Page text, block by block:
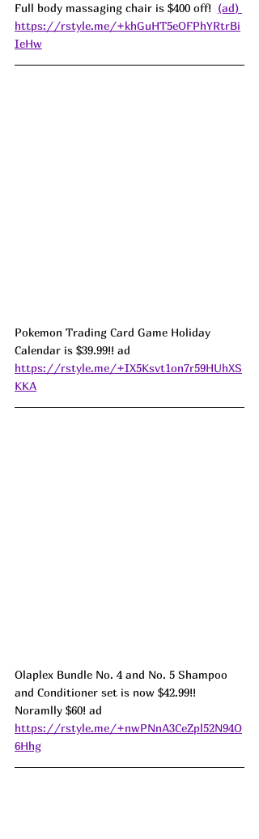
Full body massaging chair is $400 off! (ad)
https://rstyle.me/+khGuHT5eOFPhYRtrBi
IeHw
Pokemon Trading Card Game Holiday
Calendar is $39.99!! ad
https://rstyle.me/+IX5Ksvt1on7r59HUhXS
KKA
Olaplex Bundle No. 4 and No. 5 Shampoo
and Conditioner set is now $42.99!!
Noramlly $60! ad
https://rstyle.me/+nwPNnA3CeZpl52N94O
6Hhg